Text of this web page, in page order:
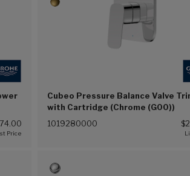
Cubeo Pressure Balance Valve
with Cartridge (Chrome (G00))
1019280000